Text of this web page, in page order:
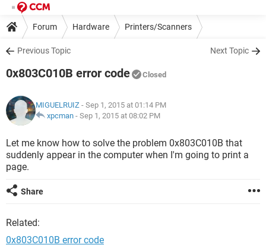
Forum Hardware Printers/Scanners
Previous Topic Next Topic
0x803C010B error code Closed
MIGUELRUIZ - Sep 1, 2015 at 01:14 PM
xpcman - Sep 1, 2015 at 08:02 PM
Let me know how to solve the problem 0x803C010B that
suddenly appear in the computer when I'm going to print a
page.
Share
Related:
0x803C010B error code